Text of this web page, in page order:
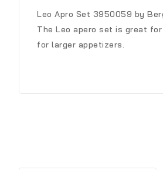
Leo Apro Set 3950059 by
The Leo apero set is great
for larger appetizers.